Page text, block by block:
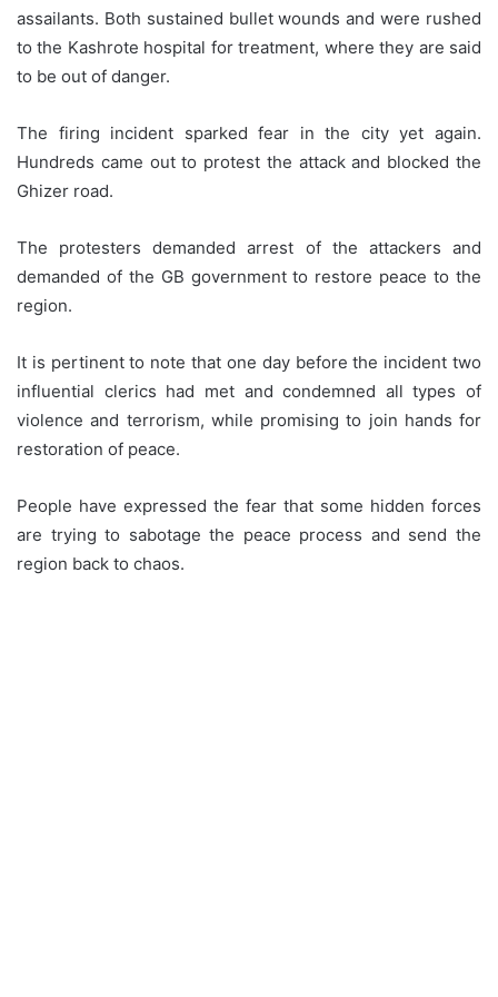
assailants. Both sustained bullet wounds and were rushed
to the Kashrote hospital for treatment, where they are said
to be out of danger.
The firing incident sparked fear in the city yet again.
Hundreds came out to protest the attack and blocked the
Ghizer road.
The protesters demanded arrest of the attackers and
demanded of the GB government to restore peace to the
region.
It is pertinent to note that one day before the incident two
influential clerics had met and condemned all types of
violence and terrorism, while promising to join hands for
restoration of peace.
People have expressed the fear that some hidden forces
are trying to sabotage the peace process and send the
region back to chaos.